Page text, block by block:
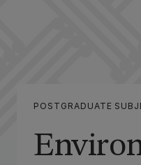
POSTGRADUATE